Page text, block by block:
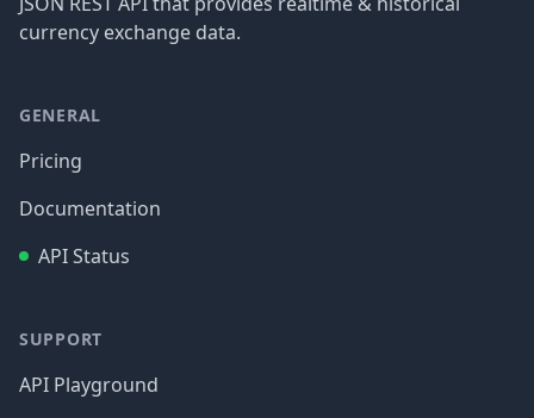
currency exchange data.
GENERAL
Pricing
Documentation
API Status
SUPPORT
API Playground